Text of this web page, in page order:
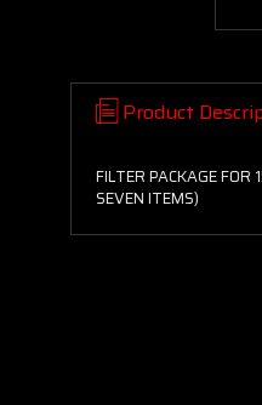
Product
FILTER PACKAGE
SEVEN ITEMS)